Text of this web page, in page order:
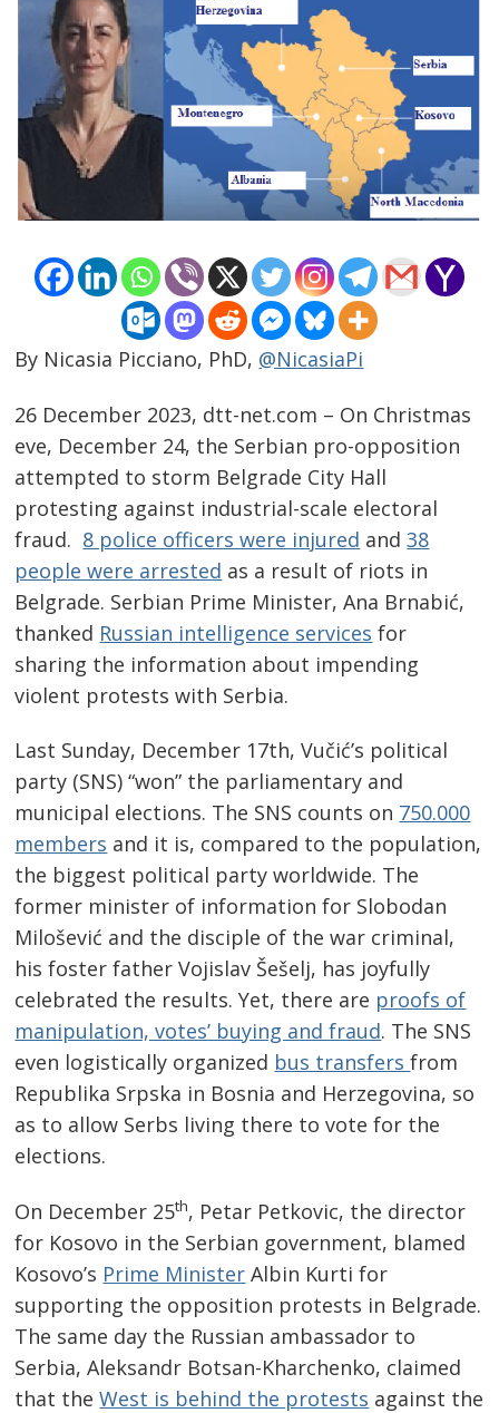
By Nicasia Picciano, PhD, @NicasiaPi
26 December 2023, dtt-net.com – On Christmas
eve, December 24, the Serbian pro-opposition
attempted to storm Belgrade City Hall
protesting against industrial-scale electoral
fraud. 8 police officers were injured and38
people were arrested as a result of riots in
Belgrade. Serbian Prime Minister, Ana Brnabić,
thanked Russian intelligence services for
sharing the information about impending
violent protests with Serbia.
Last Sunday, December 17th, Vučić’s political
party (SNS) “won” the parliamentary and
municipal elections. The SNS counts on 750.000
members and it is, compared to the population,
the biggest political party worldwide. The
former minister of information for Slobodan
Milošević and the disciple of the war criminal,
his foster father Vojislav Šešelj, has joyfully
celebrated the results. Yet, there are proofs of
manipulation, votes’ buying and fraud. The SNS
even logistically organized bus transfersfrom
Republika Srpska in Bosnia and Herzegovina, so
as to allow Serbs living there to vote for the
elections.
On December 25th, Petar Petkovic, the director
for Kosovo in the Serbian government, blamed
Kosovo’s Prime Minister Albin Kurti for
supporting the opposition protests in Belgrade.
The same day the Russian ambassador to
Serbia, Aleksandr Botsan-Kharchenko, claimed
that theWest is behind the protests against the